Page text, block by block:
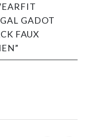
GADOT
FAUX